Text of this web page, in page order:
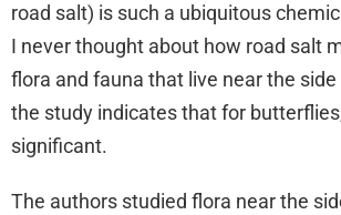
road salt) is such a ubiquitous
I never thought about how road salt
flora and fauna that live near the
the study indicates that for
significant.
The authors studied flora near the